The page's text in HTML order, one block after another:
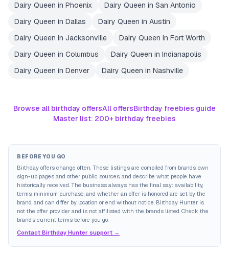
Dairy Queen in Phoenix Dairy Queen in San Antonio
Dairy Queen in Dallas Dairy Queen in Austin
Dairy Queen in Jacksonville Dairy Queen in Fort Worth
Dairy Queen in Columbus Dairy Queen in Indianapolis
Dairy Queen in Denver Dairy Queen in Nashville
Browse all birthday offersAll offersBirthday freebies guide
Master list: 200+ birthday freebies
BEFORE YOU GO
Birthday offers change often. These listings are compiled from brands' own
sign-up pages and other public sources, and describe what people have
historically received. The business always has the final say: availability,
terms, minimum purchase, and whether an offer is honored are set by the
brand, and can differ by location or end without notice. Birthday Hunter is
not the offer provider and is not affiliated with the brands listed. Check the
brand's current terms before you go.
Contact Birthday Hunter support →